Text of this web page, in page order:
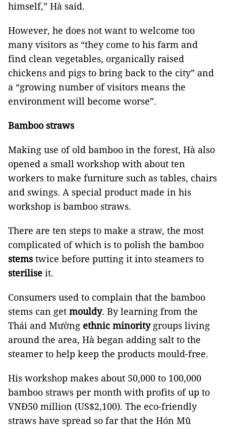
himself,” Hà said.
However, he does not want to welcome too
many visitors as “they come to his farm and
find clean vegetables, organically raised
chickens and pigs to bring back to the city” and
a “growing number of visitors means the
environment will become worse”.
Bamboo straws
Making use of old bamboo in the forest, Hà also
opened a small workshop with about ten
workers to make furniture such as tables, chairs
and swings. A special product made in his
workshop is bamboo straws.
There are ten steps to make a straw, the most
complicated of which is to polish the bamboo
stems twice before putting it into steamers to
sterilise it.
Consumers used to complain that the bamboo
stems can get mouldy. By learning from the
Thái and Mường ethnic minoritygroups living
around the area, Hà began adding salt to the
steamer to help keep the products mould-free.
His workshop makes about 50,000 to 100,000
bamboo straws per month with profits of up to
VNĐ50 million (US$2,100). The eco-friendly
straws have spread so far that the Hón Mũ